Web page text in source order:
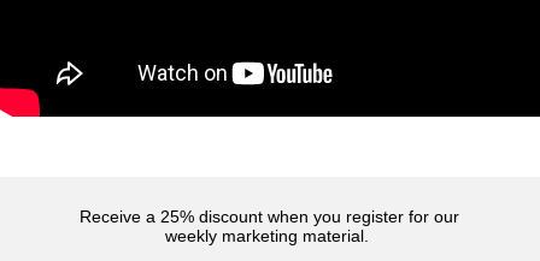
Receive a 25% discount when you register for our
weekly marketing material.